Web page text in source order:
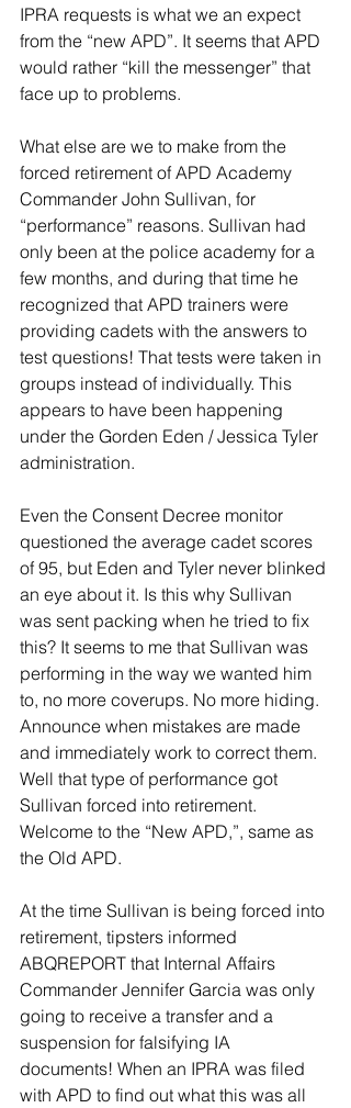
IPRA requests is what we an expect
from the “new APD”. It seems that APD
would rather “kill the messenger” that
face up to problems.
What else are we to make from the
forced retirement of APD Academy
Commander John Sullivan, for
“performance” reasons. Sullivan had
only been at the police academy for a
few months, and during that time he
recognized that APD trainers were
providing cadets with the answers to
test questions! That tests were taken in
groups instead of individually. This
appears to have been happening
under the Gorden Eden / Jessica Tyler
administration.
Even the Consent Decree monitor
questioned the average cadet scores
of 95, but Eden and Tyler never blinked
an eye about it. Is this why Sullivan
was sent packing when he tried to fix
this? It seems to me that Sullivan was
performing in the way we wanted him
to, no more coverups. No more hiding.
Announce when mistakes are made
and immediately work to correct them.
Well that type of performance got
Sullivan forced into retirement.
Welcome to the “New APD,”, same as
the Old APD.
At the time Sullivan is being forced into
retirement, tipsters informed
ABQREPORT that Internal Affairs
Commander Jennifer Garcia was only
going to receive a transfer and a
suspension for falsifying IA
documents! When an IPRA was filed
with APD to find out what this was all